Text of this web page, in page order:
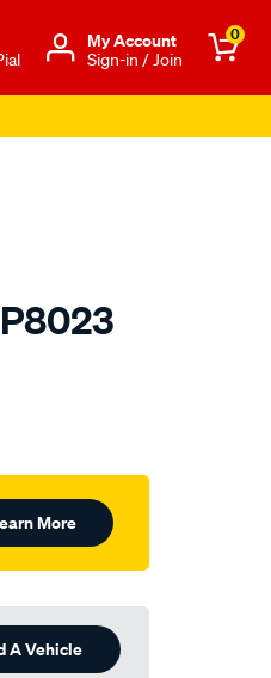
Μy Account
Sign-in / Join
0
More
A Vehicle